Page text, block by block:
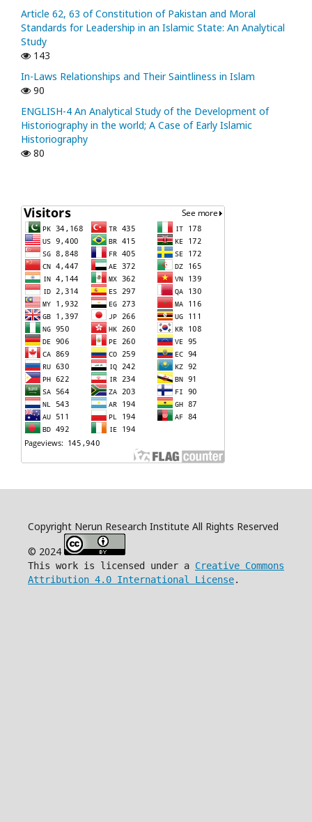
Article 62, 63 of Constitution of Pakistan and Moral
Standards for Leadership in an Islamic State: An Analytical
Study
143
In-Laws Relationships and Their Saintliness in Islam
90
ENGLISH-4 An Analytical Study of the Development of
Historiography in the world; A Case of Early Islamic
Historiography
80
Copyright Nerun Research Institute All Rights Reserved
© 2024
This work is licensed under a Creative Commons
Attribution 4.0 International License.